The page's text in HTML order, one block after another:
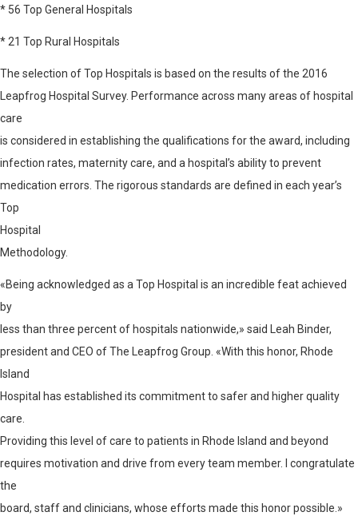
* 56 Top General Hospitals
* 21 Top Rural Hospitals
The selection of Top Hospitals is based on the results of the 2016
Leapfrog Hospital Survey. Performance across many areas of hospital
care
is considered in establishing the qualifications for the award, including
infection rates, maternity care, and a hospital’s ability to prevent
medication errors. The rigorous standards are defined in each year’s
Top
Hospital
Methodology.
«Being acknowledged as a Top Hospital is an incredible feat achieved
by
less than three percent of hospitals nationwide,» said Leah Binder,
president and CEO of The Leapfrog Group. «With this honor, Rhode
Island
Hospital has established its commitment to safer and higher quality
care.
Providing this level of care to patients in Rhode Island and beyond
requires motivation and drive from every team member. I congratulate
the
board, staff and clinicians, whose efforts made this honor possible.»